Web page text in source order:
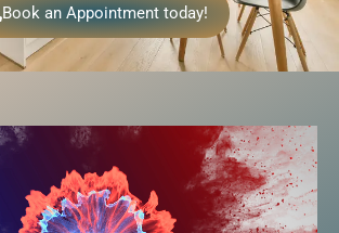
Book an Appointment today!